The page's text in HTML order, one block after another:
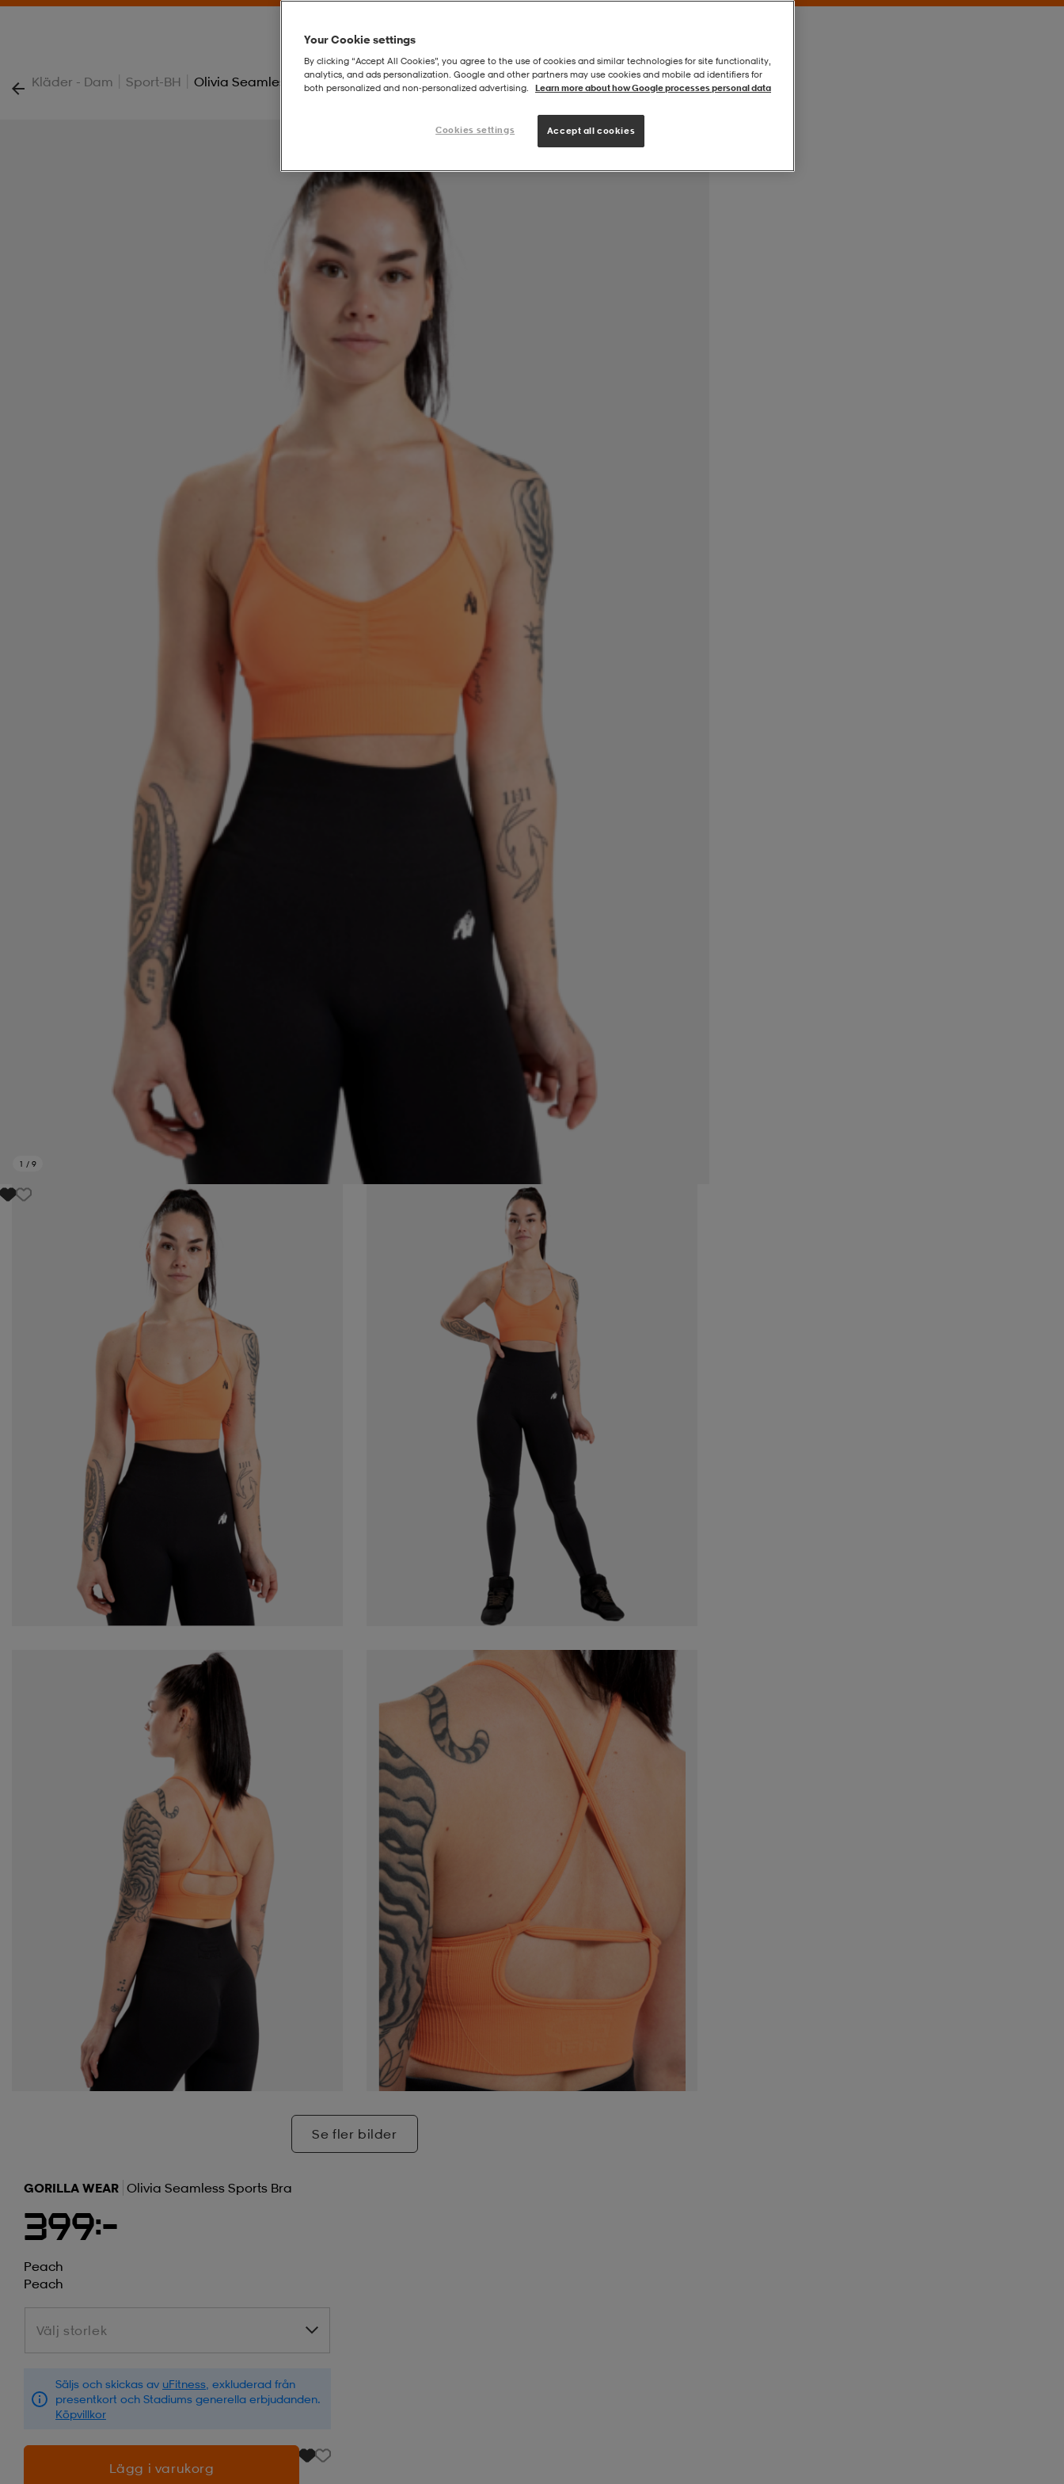
Kläder - Dam | Sport-BH | Olivia Seamless Sports Bra
1 / 9
Se fler bilder
GORILLA WEAR Olivia Seamless Sports Bra
399:-
Peach
Peach
Välj storlek
Välj storlek
Säljs och skickas av uFitness , exkluderad från
presentkort och Stadiums generella erbjudanden.
Köpvillkor
Lägg i varukorg
Your Cookie settings
By clicking “Accept All Cookies”, you agree to the use of cookies and similar technologies for site functionality,
analytics, and ads personalization. Google and other partners may use cookies and mobile ad identifiers for
both personalized and non‑personalized advertising.
Learn more about how Google processes personal data
Cookies settings Accept all cookies